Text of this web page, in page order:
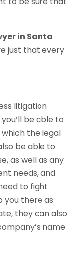
in Santa
just that every
litigation
be able to
the legal
be able to
as well as any
needs, and
to fight
you there as
they can also
name